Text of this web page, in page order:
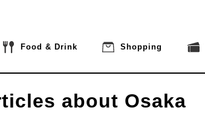
Food & Drink Shopping
about Osaka